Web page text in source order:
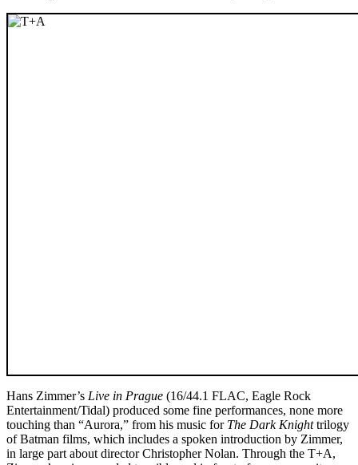
Hans Zimmer’s Live in Prague (16/44.1 FLAC, Eagle Rock
Entertainment/Tidal) produced some fine performances, none more
touching than “Aurora,” from his music for The Dark Knighttrilogy
of Batman films, which includes a spoken introduction by Zimmer,
in large part about director Christopher Nolan. Through the T+A,